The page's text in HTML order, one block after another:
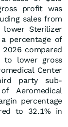
profit was
sales from
lower Sterilizer
percentage of
compared
to lower gross
Center
party sub-
Aeromedical
percentage
to 32.1% in